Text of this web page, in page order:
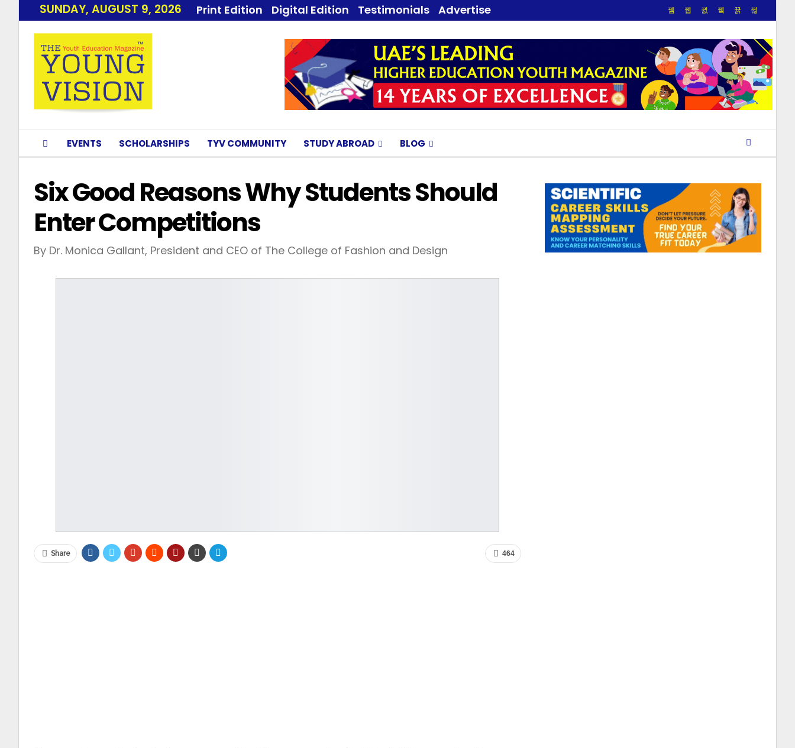
SUNDAY, AUGUST 9, 2026 Print Edition Digital Edition Testimonials Advertise
EVENTS SCHOLARSHIPS TYV COMMUNITY STUDY ABROAD BLOG
Six Good Reasons Why Students Should
Enter Competitions
By Dr. Monica Gallant, President and CEO of The College of Fashion and Design
464
Share